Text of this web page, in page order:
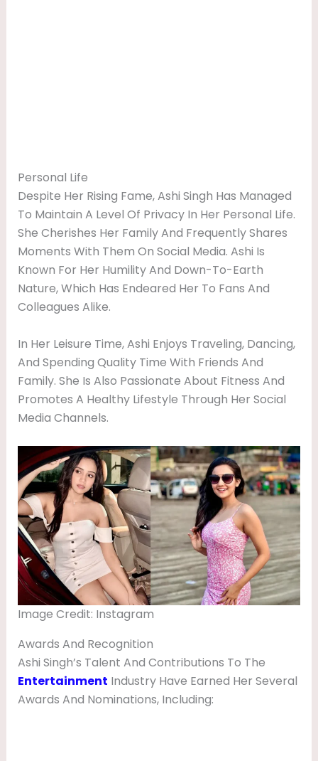
Personal Life
Despite Her Rising Fame, Ashi Singh Has Managed
To Maintain A Level Of Privacy In Her Personal Life.
She Cherishes Her Family And Frequently Shares
Moments With Them On Social Media. Ashi Is
Known For Her Humility And Down-To-Earth
Nature, Which Has Endeared Her To Fans And
Colleagues Alike.
In Her Leisure Time, Ashi Enjoys Traveling, Dancing,
And Spending Quality Time With Friends And
Family. She Is Also Passionate About Fitness And
Promotes A Healthy Lifestyle Through Her Social
Media Channels.
Image Credit: Instagram
Awards And Recognition
Ashi Singh’s Talent And Contributions To The
Entertainment Industry Have Earned Her Several
Awards And Nominations, Including: